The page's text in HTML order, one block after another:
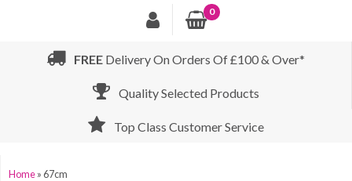
0
FREE Delivery On Orders Of £100 & Over*
Quality Selected Products
Top Class Customer Service
Home » 67cm